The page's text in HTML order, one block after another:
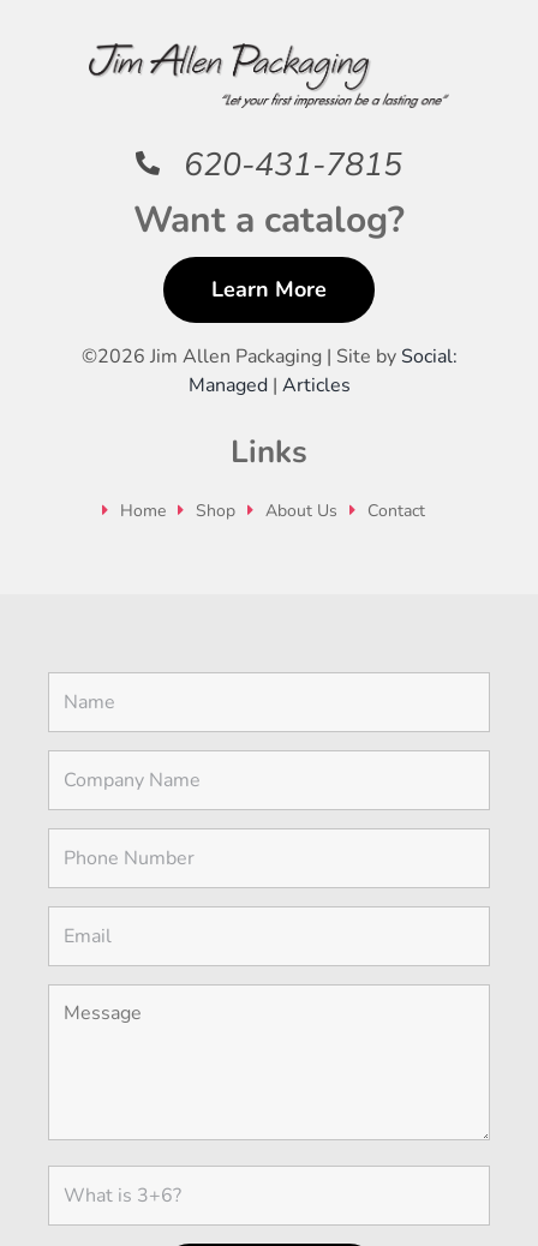
620-431-7815
Want a catalog?
Learn More
©2026 Jim Allen Packaging | Site by Social:
Managed| Articles
Links
Home Shop About Us Contact